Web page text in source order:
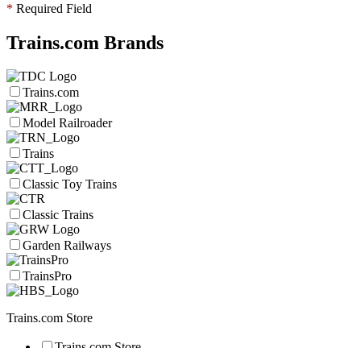
* Required Field
Trains.com Brands
Trains.com
Model Railroader
Trains
Classic Toy Trains
Classic Trains
Garden Railways
TrainsPro
Trains.com Store